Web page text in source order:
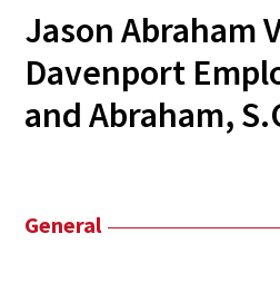
Jason Abraham
Davenport
and Abraham,
General